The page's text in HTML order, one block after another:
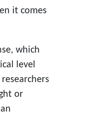
it comes
which
level
or